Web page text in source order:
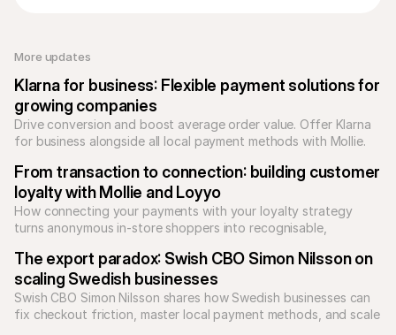
More updates
Klarna for business: Flexible payment solutions for
growing companies
Drive conversion and boost average order value. Offer Klarna
for business alongside all local payment methods with Mollie.
From transaction to connection: building customer
loyalty with Mollie and Loyyo
How connecting your payments with your loyalty strategy
turns anonymous in-store shoppers into recognisable,
The export paradox: Swish CBO Simon Nilsson on
scaling Swedish businesses
Swish CBO Simon Nilsson shares how Swedish businesses can
fix checkout friction, master local payment methods, and scale